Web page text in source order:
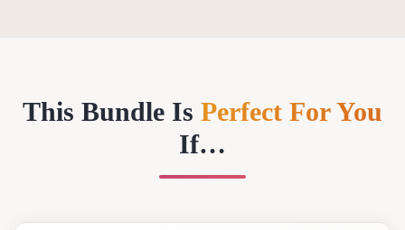
This Bundle Is Perfect For You
If…